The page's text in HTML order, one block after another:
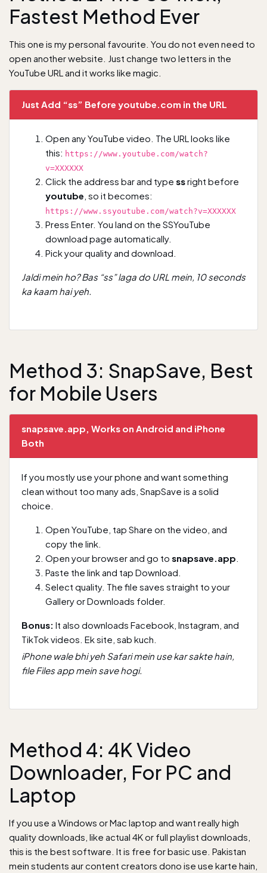
Fastest Method Ever
This one is my personal favourite. You do not even need to
open another website. Just change two letters in the
YouTube URL and it works like magic.
Just Add “ss” Before youtube.com in the URL
Open any YouTube video. The URL looks like
this: https://www.youtube.com/watch?
v=XXXXXX
Click the address bar and type ssright before
youtube , so it becomes:
https://www.ssyoutube.com/watch?v=XXXXXX
Press Enter. You land on the SSYouTube
download page automatically.
Pick your quality and download.
Jaldi mein ho? Bas “ss” laga do URL mein, 10 seconds
ka kaam hai yeh.
Method 3: SnapSave, Best
for Mobile Users
snapsave.app, Works on Android and iPhone
Both
If you mostly use your phone and want something
clean without too many ads, SnapSave is a solid
choice.
Open YouTube, tap Share on the video, and
copy the link.
Open your browser and go to snapsave.app
Paste the link and tap Download.
Select quality. The file saves straight to your
Gallery or Downloads folder.
Bonus: It also downloads Facebook, Instagram, and
TikTok videos. Ek site, sab kuch.
iPhone wale bhi yeh Safari mein use kar sakte hain,
file Files app mein save hogi.
Method 4: 4K Video
Downloader, For PC and
Laptop
If you use a Windows or Mac laptop and want really high
quality downloads, like actual 4K or full playlist downloads,
this is the best software. It is free for basic use. Pakistan
mein students aur content creators dono ise use karte hain,